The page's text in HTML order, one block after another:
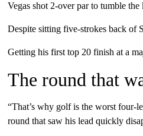
Vegas shot 2-over par to tumble
Despite sitting five-strokes back of
Getting his first top 20 finish at a
The round that
“That’s why golf is the worst four-
round that saw his lead quickly